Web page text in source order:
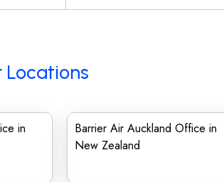
Locations
in
Barrier Air Auckland Office in
New Zealand